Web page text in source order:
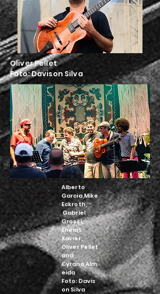
Oliver Pellet
Foto:Davison Silva
Alberto
Garcia,Mike
Eckroth,
Gabriel
Grossi,
Eneias
Xavier,
Oliver Pellet
and
CyranoAlm
eida
Foto:Davis
on Silva